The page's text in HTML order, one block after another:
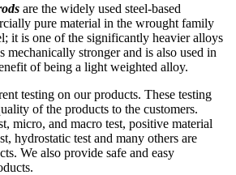
are the widely used steel-based
pure material in the wrought family
it is one of the significantly heavier alloys
mechanically stronger and is also used in
of being a light weighted alloy.
testing on our products. These testing
of the products to the customers.
micro, and macro test, positive material
hydrostatic test and many others are
We also provide safe and easy